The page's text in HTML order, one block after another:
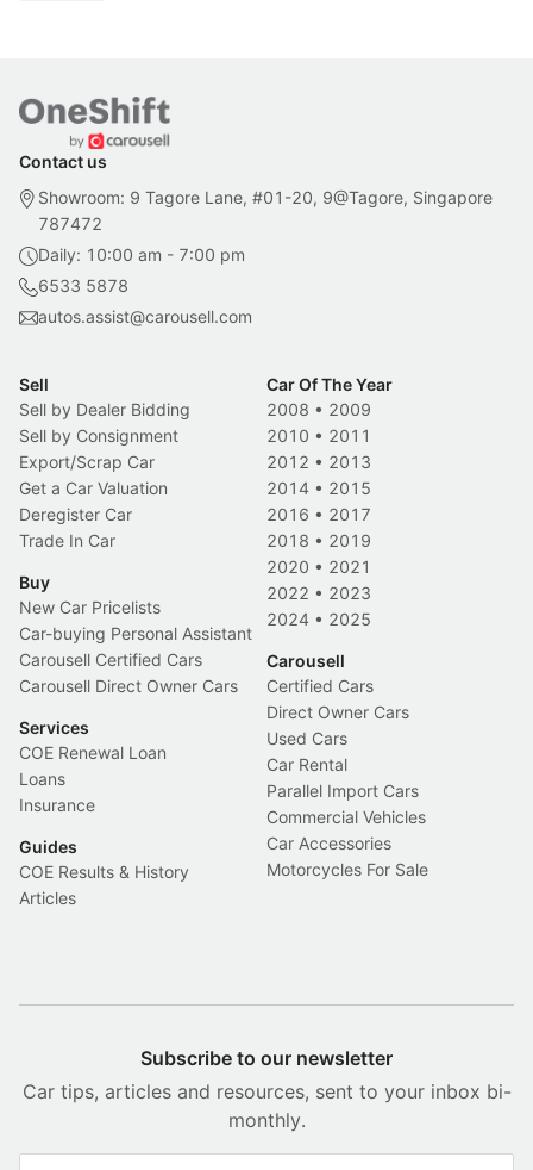
Contact us
Showroom: 9 Tagore Lane, #01-20, 9@Tagore, Singapore
787472
Daily: 10:00 am - 7:00 pm
6533 5878
autos.assist@carousell.com
Sell
Sell by Dealer Bidding
Sell by Consignment
Export/Scrap Car
Get a Car Valuation
Deregister Car
Trade In Car
Buy
New Car Pricelists
Car-buying Personal Assistant
Carousell Certified Cars
Carousell Direct Owner Cars
Services
COE Renewal Loan
Loans
Insurance
Guides
COE Results & History
Articles
Car Of The Year
2008 • 2009
2010 • 2011
2012 • 2013
2014 • 2015
2016 • 2017
2018 • 2019
2020 • 2021
2022 • 2023
2024 • 2025
Carousell
Certified Cars
Direct Owner Cars
Used Cars
Car Rental
Parallel Import Cars
Commercial Vehicles
Car Accessories
Motorcycles For Sale
Subscribe to our newsletter
Car tips, articles and resources, sent to your inbox bi-
monthly.